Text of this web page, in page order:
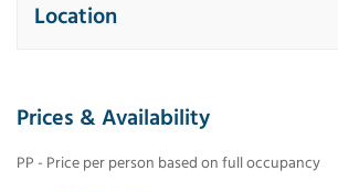
Location
Prices & Availability
PP - Price per person based on full occupancy